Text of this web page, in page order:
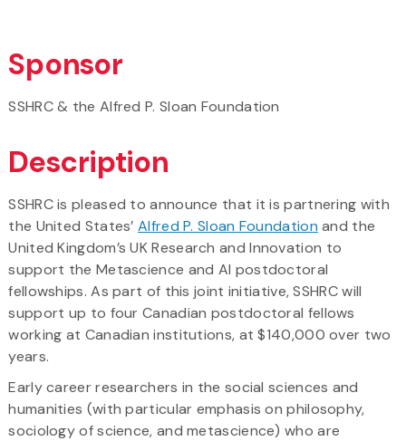
Sponsor
SSHRC & the Alfred P. Sloan Foundation
Description
SSHRC is pleased to announce that it is partnering with
the United States’Alfred P. Sloan Foundation and the
United Kingdom’s UK Research and Innovation to
support the Metascience and AI postdoctoral
fellowships. As part of this joint initiative, SSHRC will
support up to four Canadian postdoctoral fellows
working at Canadian institutions, at $140,000 over two
years.
Early career researchers in the social sciences and
humanities (with particular emphasis on philosophy,
sociology of science, and metascience) who are